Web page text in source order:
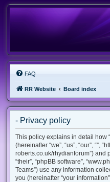
FAQ
RR Website Board index
- Privacy policy
This policy explains in detail how
(hereinafter “we”, “us”, “our”, “”,
roberts.co.uk/rhydianforum”) and
“their”, “phpBB software”,
Teams”) use any information
you (hereinafter “your